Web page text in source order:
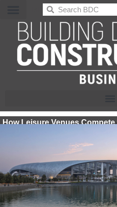
BDC
How Leisure Venues